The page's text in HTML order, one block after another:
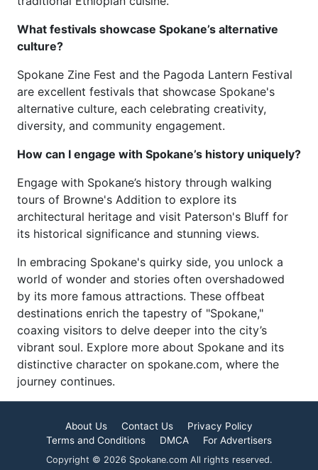
What festivals showcase Spokane’s alternative
culture?
Spokane Zine Fest and the Pagoda Lantern Festival
are excellent festivals that showcase Spokane's
alternative culture, each celebrating creativity,
diversity, and community engagement.
How can I engage with Spokane’s history uniquely?
Engage with Spokane’s history through walking
tours of Browne's Addition to explore its
architectural heritage and visit Paterson's Bluff for
its historical significance and stunning views.
In embracing Spokane's quirky side, you unlock a
world of wonder and stories often overshadowed
by its more famous attractions. These offbeat
destinations enrich the tapestry of "Spokane,"
coaxing visitors to delve deeper into the city’s
vibrant soul. Explore more about Spokane and its
distinctive character on spokane.com, where the
journey continues.
About Us Contact Us
Privacy Policy
Terms and Conditions
DMCA For Advertisers
Copyright © 2026 Spokane.com All rights reserved.